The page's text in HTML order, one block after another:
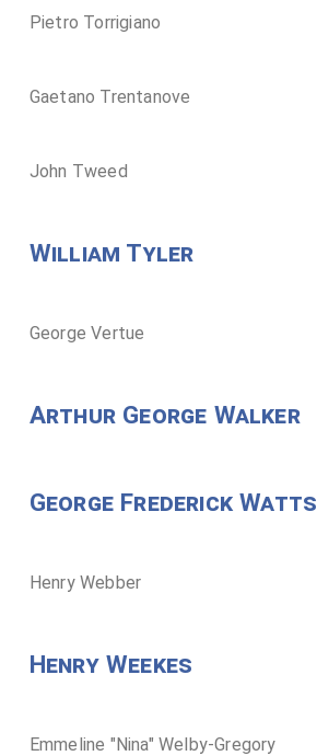
Pietro Torrigiano
Gaetano Trentanove
John Tweed
William Tyler
George Vertue
Arthur George Walker
George Frederick Watts
Henry Webber
Henry Weekes
Emmeline "Nina" Welby-Gregory